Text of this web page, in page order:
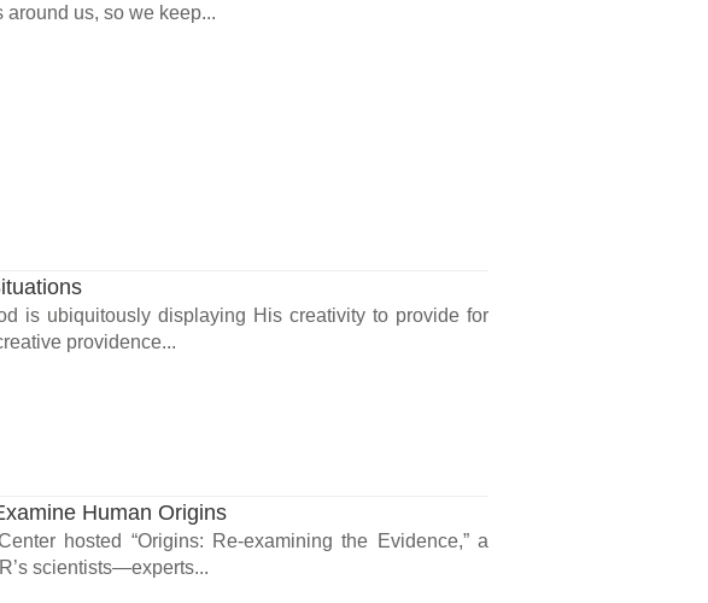
us, so we keep...
is ubiquitously displaying His creativity to provide for
providence...
Human Origins
hosted “Origins: Re-examining the Evidence,” a
scientists—experts...